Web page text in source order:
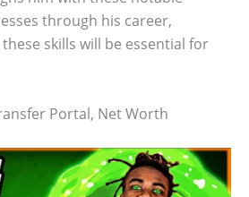
through his career,
skills will be essential for
Portal, Net Worth